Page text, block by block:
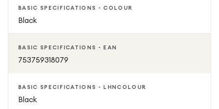
- See all your stats in the Garmin Connect app and
sports / steps / distance / calories / sleep, Monitors heart
Water resistant (10 ATM), GPS, Compatible with Android /
iOS, WiFi / Bluetooth, 2 year guarantee
BASIC SPECIFICATIONS - COLOUR
Black
BASIC SPECIFICATIONS - EAN
753759318079
BASIC SPECIFICATIONS - LHNCOLOUR
Black